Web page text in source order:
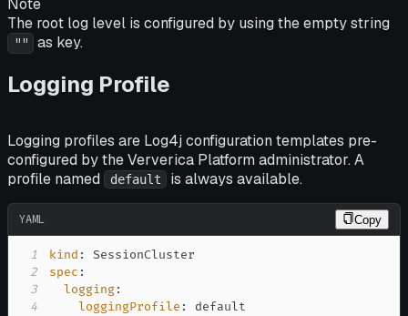
Note
The root log level is configured by using the empty string
"" as key.
Logging Profile
Logging profiles are Log4j configuration templates pre-
configured by the Ververica Platform administrator. A
profile named
default is always available.
YAML Copy
1 kind :
2
spec :
3
logging:
4
loggingProfile : default